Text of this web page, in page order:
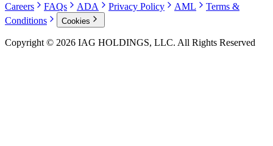
Careers
FAQs ADA Privacy Policy AML
Terms &
Conditions
Cookies
Copyright © 2026 IAG HOLDINGS, LLC. All Rights Reserved